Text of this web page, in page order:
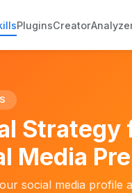
PluginsCreator
Strategy
Media
social media profile